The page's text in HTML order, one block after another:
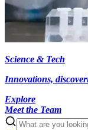
Science & Tech
Innovations,
Explore
Meet the Team